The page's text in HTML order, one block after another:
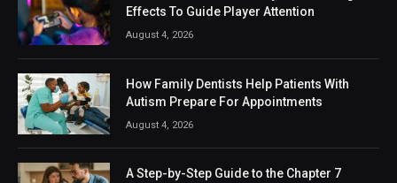
Effects To Guide Player Attention
August 4, 2026
How Family Dentists Help Patients With
Autism Prepare For Appointments
August 4, 2026
A Step-by-Step Guide to the Chapter 7